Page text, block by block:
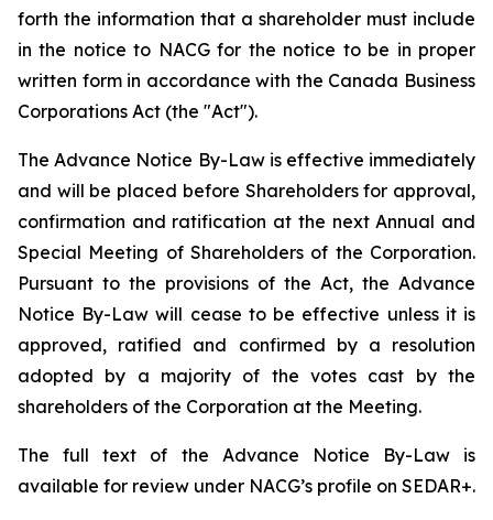
forth the information that a shareholder must include
in the notice to NACG for the notice to be in proper
written form in accordance with the Canada Business
Corporations Act (the "Act").
The Advance Notice By-Law is effective immediately
and will be placed before Shareholders for approval,
confirmation and ratification at the next Annual and
Special Meeting of Shareholders of the Corporation.
Pursuant to the provisions of the Act, the Advance
Notice By-Law will cease to be effective unless it is
approved, ratified and confirmed by a resolution
adopted by a majority of the votes cast by the
shareholders of the Corporation at the Meeting.
The full text of the Advance Notice By-Law is
available for review under NACG’s profile on SEDAR+.